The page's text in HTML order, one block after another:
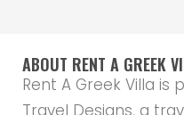
ABOUT RENT A GREEK
Rent A Greek Villa is